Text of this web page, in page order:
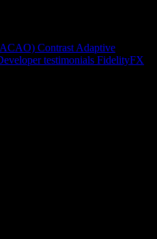
Contrast Adaptive
testimonials FidelityFX